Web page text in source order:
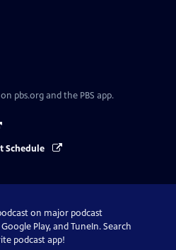
pbs.org and the PBS app.
Schedule
on major podcast
Play, and TuneIn. Search
podcast app!